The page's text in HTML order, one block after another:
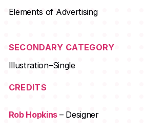
Elements of Advertising
SECONDARY CATEGORY
Illustration–Single
CREDITS
Rob Hopkins – Designer